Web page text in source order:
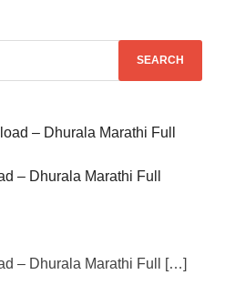
– Dhurala Marathi Full
– Dhurala Marathi Full
[…]